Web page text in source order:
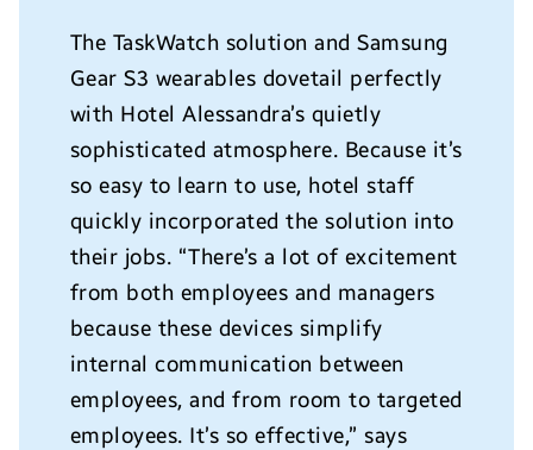
The TaskWatch solution and Samsung
Gear S3 wearables dovetail perfectly
with Hotel Alessandra’s quietly
sophisticated atmosphere. Because it’s
so easy to learn to use, hotel staff
quickly incorporated the solution into
their jobs. “There’s a lot of excitement
from both employees and managers
because these devices simplify
internal communication between
employees, and from room to targeted
employees. It’s so effective,” says